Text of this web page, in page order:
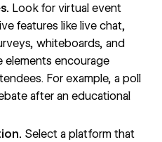
Look for virtual event
features like live chat,
whiteboards, and
elements encourage
For example, a poll
after an educational
Select a platform that